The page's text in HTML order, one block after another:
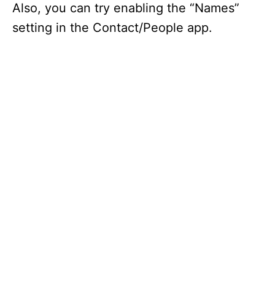
Also, you can try enabling the “Names”
setting in the Contact/People app.